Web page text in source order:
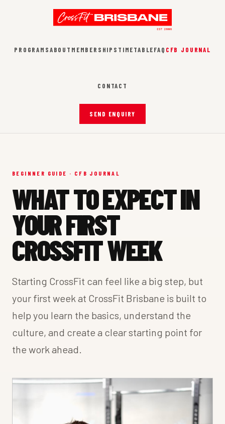
PROGRAMSABOUT MEMBERSHIPS TIMETABLEFAQ CFB JOURNAL
CONTACT
SEND ENQUIRY
BEGINNER GUIDE · CFB JOURNAL
WHAT TO EXPECT IN
YOUR FIRST
CROSSFIT WEEK
Starting CrossFit can feel like a big step, but
your first week at CrossFit Brisbane is built to
help you learn the basics, understand the
culture, and create a clear starting point for
the work ahead.